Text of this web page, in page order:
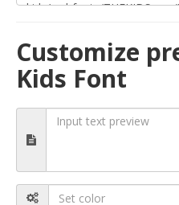
Customize
Kids Font